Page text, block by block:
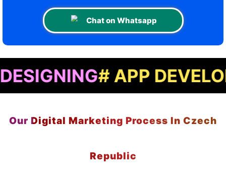
Chat on Whatsapp
# APP
Our Digital Marketing Process In Czech
Republic